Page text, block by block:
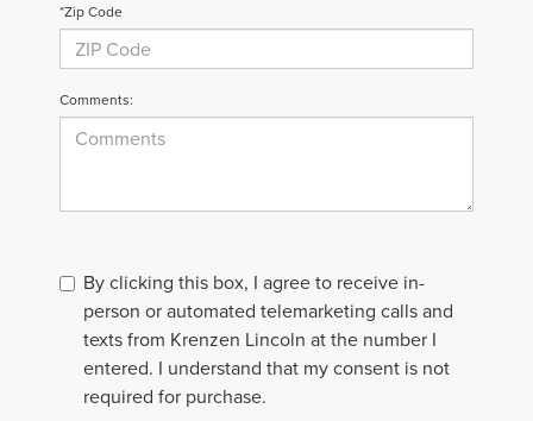
*Zip Code
Comments:
By clicking this box, I agree to receive in-
person or automated telemarketing calls and
texts from Krenzen Lincoln at the number I
entered. I understand that my consent is not
required for purchase.